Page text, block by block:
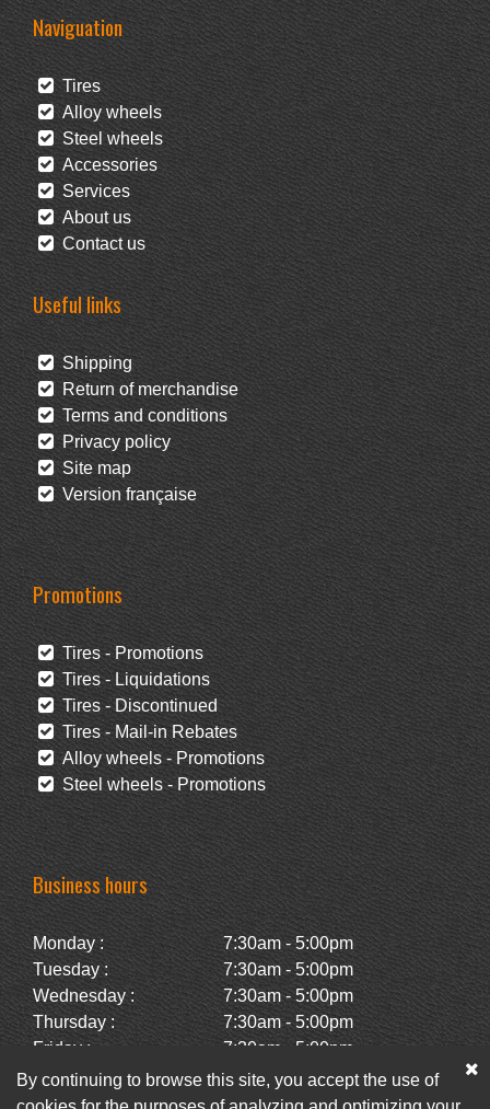
Naviguation
Tires
Alloy wheels
Steel wheels
Accessories
Services
About us
Contact us
Useful links
Shipping
Return of merchandise
Terms and conditions
Privacy policy
Site map
Version française
Promotions
Tires - Promotions
Tires - Liquidations
Tires - Discontinued
Tires - Mail-in Rebates
Alloy wheels - Promotions
Steel wheels - Promotions
Business hours
Monday :
7:30am - 5:00pm
Tuesday :
7:30am - 5:00pm
Wednesday :
7:30am - 5:00pm
Thursday :
7:30am - 5:00pm
Friday :
7:30am - 5:00pm
Saturday :
Closed
Sunday :
Closed
By continuing to browse this site, you accept the use of